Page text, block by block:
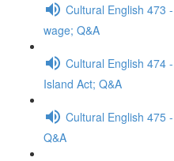
Cultural English 473
wage; Q&A
Cultural English 474
Island Act; Q&A
Cultural English 475
Q&A